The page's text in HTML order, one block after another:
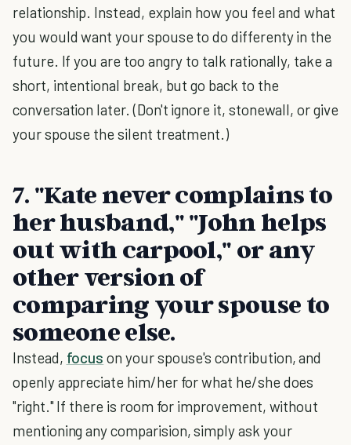
relationship. Instead, explain how you feel and what
you would want your spouse to do differenty in the
future. If you are too angry to talk rationally, take a
short, intentional break, but go back to the
conversation later. (Don't ignore it, stonewall, or give
your spouse the silent treatment.)
7. "Kate never complains to
her husband," "John helps
out with carpool," or any
other version of
comparing your spouse to
someone else.
Instead, focus on your spouse's contribution, and
openly appreciate him/her for what he/she does
"right." If there is room for improvement, without
mentioning any comparision, simply ask your